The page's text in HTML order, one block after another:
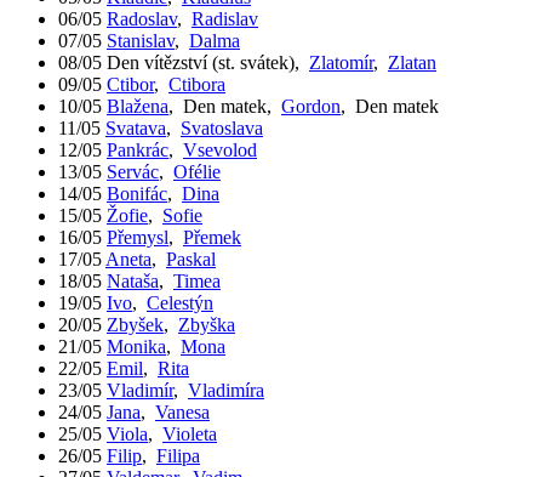
06/05 Radoslav, Radislav
07/05 Stanislav, Dalma
08/05 Den vítězství (st. svátek), Zlatomír, Zlatan
09/05 Ctibor, Ctibora
10/05 Blažena, Den matek, Gordon, Den matek
11/05 Svatava, Svatoslava
12/05 Pankrác, Vsevolod
13/05 Servác, Ofélie
14/05 Bonifác, Dina
15/05 Žofie, Sofie
16/05 Přemysl, Přemek
17/05 Aneta, Paskal
18/05 Nataša, Timea
19/05 Ivo, Celestýn
20/05 Zbyšek, Zbyška
21/05 Monika, Mona
22/05 Emil, Rita
23/05 Vladimír, Vladimíra
24/05 Jana, Vanesa
25/05 Viola, Violeta
26/05 Filip, Filipa